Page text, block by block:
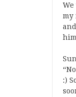
my
:)